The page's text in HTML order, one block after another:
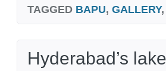
TAGGED BAPU, GALLERY
Hyderabad’s